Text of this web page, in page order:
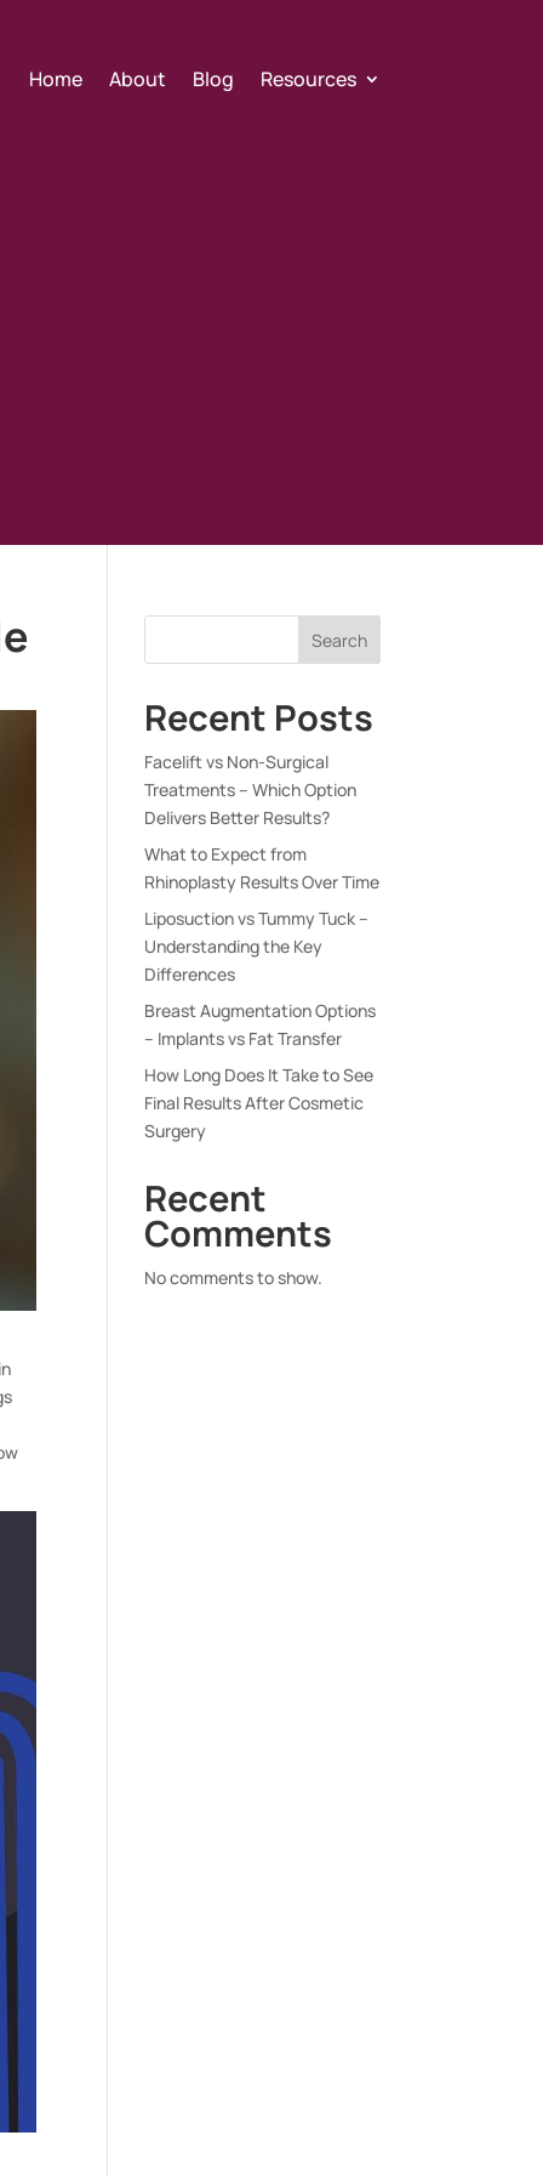
Home About Blog Resources
Search
Recent Posts
Facelift vs Non-Surgical
Treatments – Which Option
Delivers Better Results?
What to Expect from
Rhinoplasty Results Over Time
Liposuction vs Tummy Tuck –
Understanding the Key
Differences
Breast Augmentation Options
– Implants vs Fat Transfer
How Long Does It Take to See
Final Results After Cosmetic
Surgery
Recent
Comments
No comments to show.